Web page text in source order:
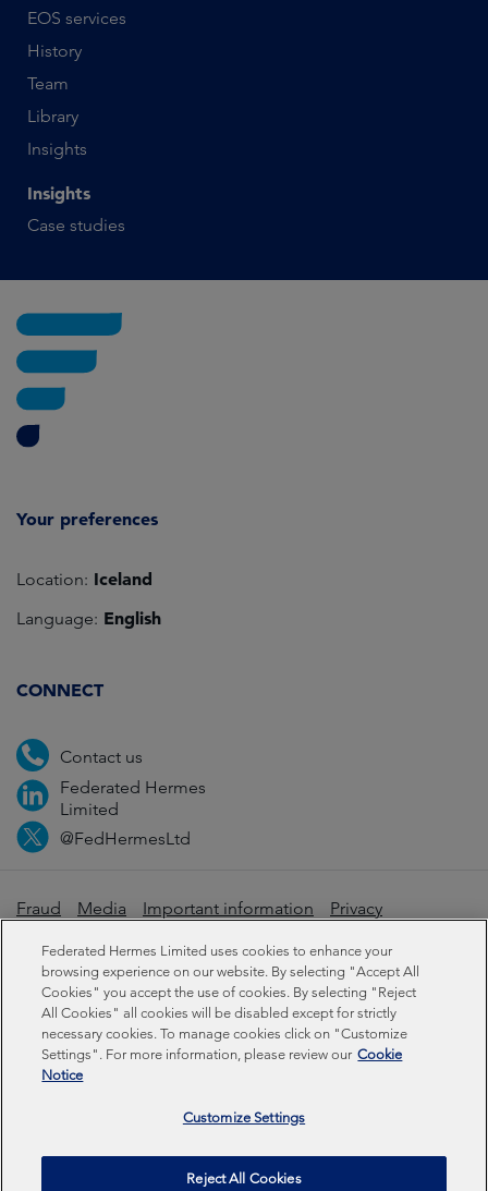
EOS services
History
Team
Library
Insights
Insights
Case studies
Your preferences
Location: Iceland
Language: English
CONNECT
Contact us
Federated Hermes
Limited
@FedHermesLtd
Fraud Media Important information Privacy
Cookies Modern slavery statement
Sustainability-related disclosures
Federated Hermes Limited: Registered in England & Wales
No 01661776. Registered office – Sixth Floor, 150
Cheapside, London EC2V 6ET.
Federated Hermes Limited is owned by Federated
Hermes, Inc © Copyright Federated Hermes Limited 2026 |
Federated Hermes Limited uses cookies to enhance your
browsing experience on our website. By selecting "Accept All
Cookies" you accept the use of cookies. By selecting "Reject
All Cookies" all cookies will be disabled except for strictly
necessary cookies. To manage cookies click on "Customize
Settings". For more information, please review our Cookie
Notice
Customize Settings
Reject All Cookies